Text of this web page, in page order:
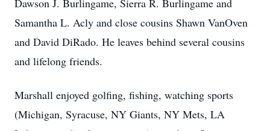
Dawson J. Burlingame, Sierra R. Burlingame and
Samantha L. Acly and close cousins Shawn VanOven
and David DiRado. He leaves behind several cousins
and lifelong friends.
Marshall enjoyed golfing, fishing, watching sports
(Michigan, Syracuse, NY Giants, NY Mets, LA